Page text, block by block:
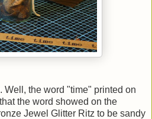
Well, the word "time" printed on
the word showed on the
Jewel Glitter Ritz to be sandy